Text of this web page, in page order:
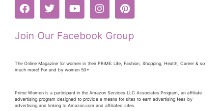
Join Our Facebook Group
The Online Magazine for women in their PRiME: Life, Fashion, Shopping, Health, Career & so
much more! For and by women 50+
Prime Women is a participant in the Amazon Services LLC Associates Program, an affiliate
advertising program designed to provide a means for sites to earn advertising fees by
advertising and linking to Amazon.com and affiliated sites.